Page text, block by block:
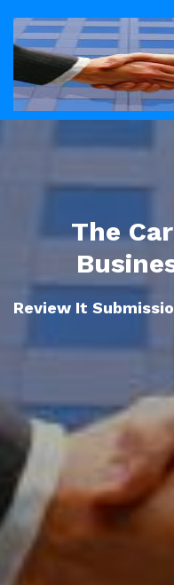
The
Review It